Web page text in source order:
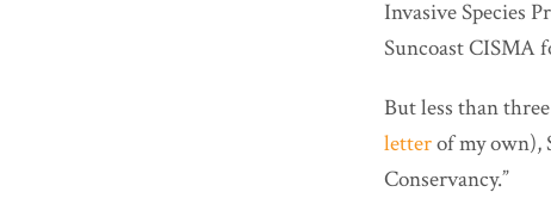
Invasive Species
Suncoast CISMA
But less than
letterof my own),
Conservancy.”